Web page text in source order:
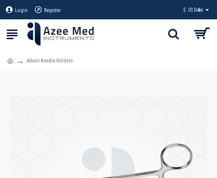
Login Register $ US Dollar
Adson Needle Holders